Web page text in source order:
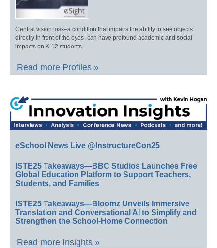
Central vision loss–a condition that impairs the ability to see objects
directly in front of the eyes–can have profound academic and social
impacts on K-12 students.
Read more Profiles »
eSchool News Live @InstructureCon25
ISTE25 Takeaways—BBC Studios Launches Free
Global Education Platform to Support Teachers,
Students, and Families
ISTE25 Takeaways—Bloomz Unveils Immersive
Translation and Conversational AI to Simplify and
Strengthen the School-Home Connection
Read more Insights »